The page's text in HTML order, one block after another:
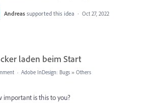
Andreas supported this idea · Oct 27, 2022
laden beim Start
· Adobe InDesign: Bugs » Others
important is this to you?